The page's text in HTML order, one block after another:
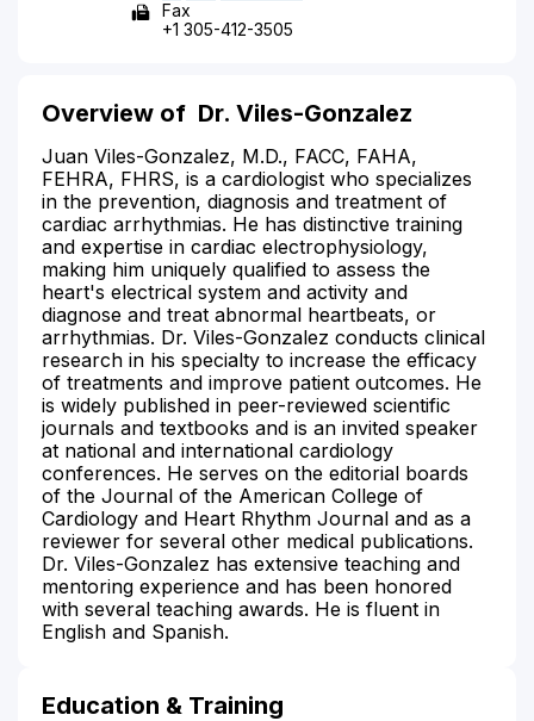
Fax
+1 305-412-3505
Overview of Dr. Viles-Gonzalez
Juan Viles-Gonzalez, M.D., FACC, FAHA,
FEHRA, FHRS, is a cardiologist who specializes
in the prevention, diagnosis and treatment of
cardiac arrhythmias. He has distinctive training
and expertise in cardiac electrophysiology,
making him uniquely qualified to assess the
heart's electrical system and activity and
diagnose and treat abnormal heartbeats, or
arrhythmias. Dr. Viles-Gonzalez conducts clinical
research in his specialty to increase the efficacy
of treatments and improve patient outcomes. He
is widely published in peer-reviewed scientific
journals and textbooks and is an invited speaker
at national and international cardiology
conferences. He serves on the editorial boards
of the Journal of the American College of
Cardiology and Heart Rhythm Journal and as a
reviewer for several other medical publications.
Dr. Viles-Gonzalez has extensive teaching and
mentoring experience and has been honored
with several teaching awards. He is fluent in
English and Spanish.
Education & Training